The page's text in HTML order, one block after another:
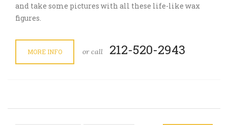
and take some pictures with all these life-like wax
figures.
MORE INFO or call 212-520-2943